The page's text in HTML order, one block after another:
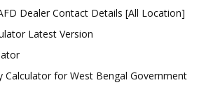
Dealer Contact Details [All Location]
Latest Version
Calculator for West Bengal Government